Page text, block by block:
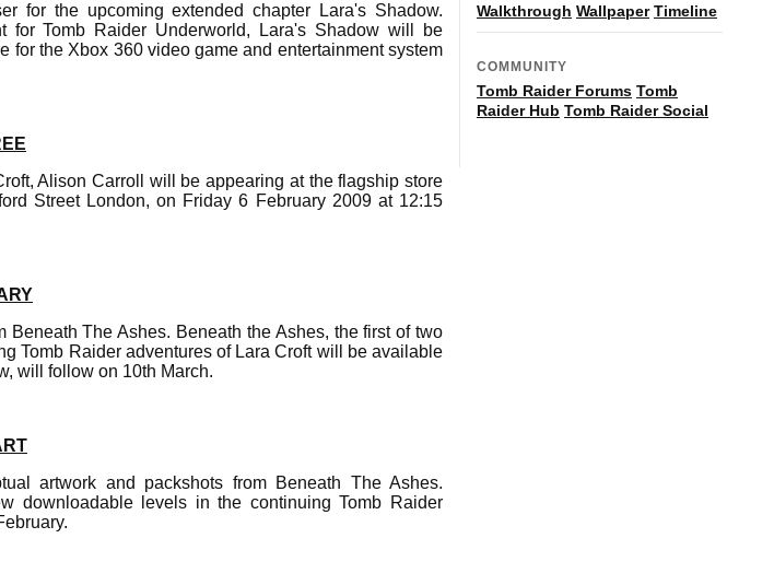
for the upcoming extended chapter Lara's Shadow.
for Tomb Raider Underworld, Lara's Shadow will be
for the Xbox 360 video game and entertainment system
Alison Carroll will be appearing at the flagship store
Street London, on Friday 6 February 2009 at 12:15
The Ashes. Beneath the Ashes, the first of two
Tomb Raider adventures of Lara Croft will be available
will follow on 10th March.
artwork and packshots from Beneath The Ashes.
downloadable levels in the continuing Tomb Raider
Walkthrough Wallpaper Timeline
COMMUNITY
Tomb Raider Forums Tomb
Raider Hub Tomb Raider Social